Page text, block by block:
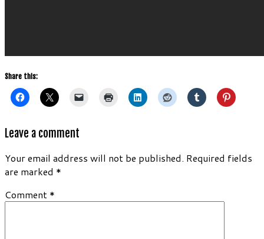
Share this:
Leave a comment
Your email address will not be published. Required fields
are marked *
Comment *